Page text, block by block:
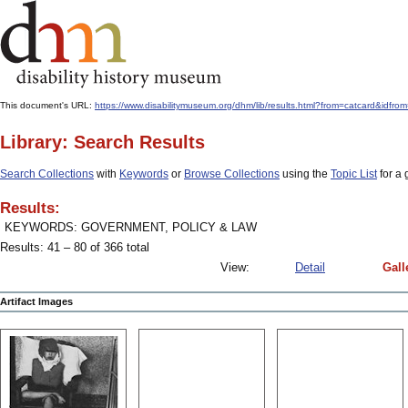
This document's URL: https://www.disabilitymuseum.org/dhm/lib/
Library: Search Results
Search Collections with Keywords or Browse Collections using the Topic Listfor a
Results:
KEYWORDS: GOVERNMENT, POLICY & LAW
Results: 41 – 80 of 366 total
View:
Detail
Artifact Images